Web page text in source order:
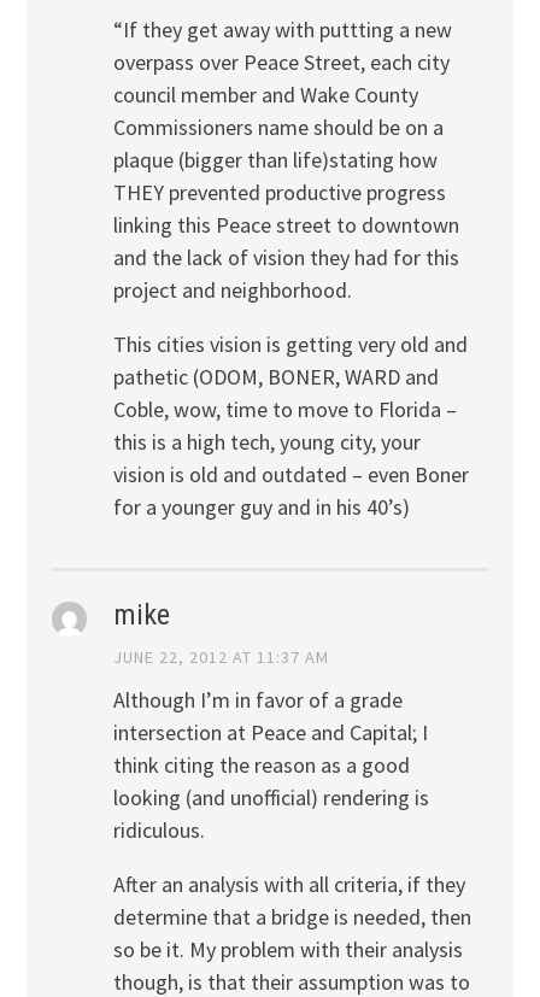
“If they get away with puttting a new
overpass over Peace Street, each city
council member and Wake County
Commissioners name should be on a
plaque (bigger than life)stating how
THEY prevented productive progress
linking this Peace street to downtown
and the lack of vision they had for this
project and neighborhood.
This cities vision is getting very old and
pathetic (ODOM, BONER, WARD and
Coble, wow, time to move to Florida –
this is a high tech, young city, your
vision is old and outdated – even Boner
for a younger guy and in his 40’s)
mike
JUNE 22, 2012 AT 11:37 AM
Although I’m in favor of a grade
intersection at Peace and Capital; I
think citing the reason as a good
looking (and unofficial) rendering is
ridiculous.
After an analysis with all criteria, if they
determine that a bridge is needed, then
so be it. My problem with their analysis
though, is that their assumption was to